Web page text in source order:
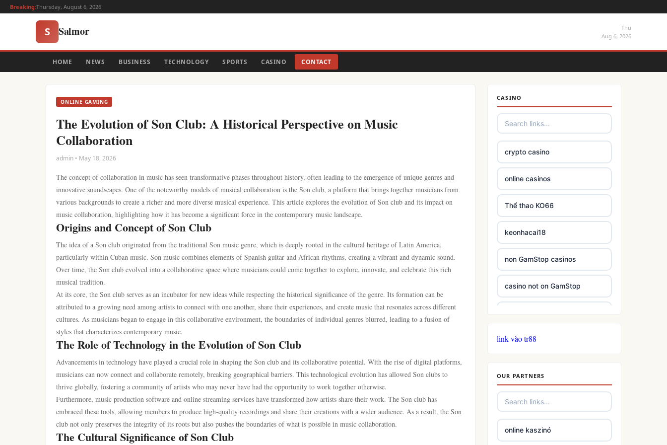
Breaking:Thursday, August 6, 2026
S Salmor
Thu
Aug 6, 2026
HOME NEWS BUSINESS TECHNOLOGY SPORTS CASINO CONTACT
ONLINE GAMING
The Evolution of Son Club: A Historical Perspective on Music
Collaboration
admin • May 18, 2026
The concept of collaboration in music has seen transformative phases throughout history, often leading to the emergence of unique genres and
innovative soundscapes. One of the noteworthy models of musical collaboration is the Son club, a platform that brings together musicians from
various backgrounds to create a richer and more diverse musical experience. This article explores the evolution of Son club and its impact on
music collaboration, highlighting how it has become a significant force in the contemporary music landscape.
Origins and Concept of Son Club
The idea of a Son club originated from the traditional Son music genre, which is deeply rooted in the cultural heritage of Latin America,
particularly within Cuban music. Son music combines elements of Spanish guitar and African rhythms, creating a vibrant and dynamic sound.
Over time, the Son club evolved into a collaborative space where musicians could come together to explore, innovate, and celebrate this rich
musical tradition.
At its core, the Son club serves as an incubator for new ideas while respecting the historical significance of the genre. Its formation can be
attributed to a growing need among artists to connect with one another, share their experiences, and create music that resonates across different
cultures. As musicians began to engage in this collaborative environment, the boundaries of individual genres blurred, leading to a fusion of
styles that characterizes contemporary music.
The Role of Technology in the Evolution of Son Club
Advancements in technology have played a crucial role in shaping the Son club and its collaborative potential. With the rise of digital platforms,
musicians can now connect and collaborate remotely, breaking geographical barriers. This technological evolution has allowed Son clubs to
thrive globally, fostering a community of artists who may never have had the opportunity to work together otherwise.
Furthermore, music production software and online streaming services have transformed how artists share their work. The Son club has
embraced these tools, allowing members to produce high-quality recordings and share their creations with a wider audience. As a result, the Son
club not only preserves the integrity of its roots but also pushes the boundaries of what is possible in music collaboration.
The Cultural Significance of Son Club
CASINO
crypto casino
online casinos
Thể thao KO66
keonhacai18
non GamStop casinos
casino not on GamStop
casinos not on GamStop
slots
casino not on gamstop
link vào tr88
OUR PARTNERS
online kaszinó